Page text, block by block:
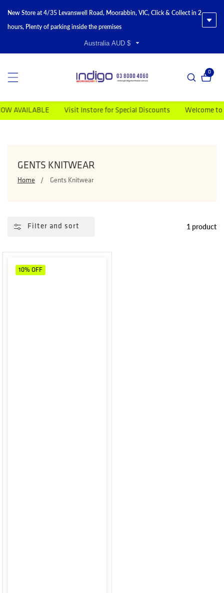
New Store at 4/35 Levanswell Road, Moorabbin, VIC, Click & Collect in 2
hours, Plenty of parking inside the premises
Australia AUD $
00
Visit Instore for Special Discounts Welcome to Indigo
COLLECTION:
GENTS KNITWEAR
Home Gents Knitwear
Filter and sort 1 product
10% OFF